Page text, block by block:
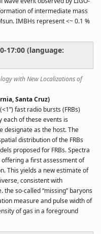
of intermediate mass
IMBHs represent <~ 0.1 %
17:00 (language:
with New Localizations of
Santa Cruz)
fast radio bursts (FRBs)
each of these events is
designate as the host. The
distribution of the FRBs
proposed for FRBs. Spectra
a first assessment of
This yields a new estimate of
consistent with
so-called “missing” baryons
measure and pulse width of
of gas in a foreground